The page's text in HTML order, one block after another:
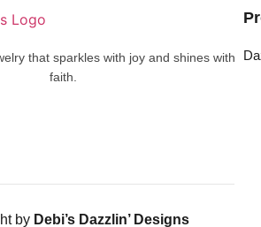
that sparkles with joy and shines with
faith.
by Debi’s Dazzlin’ Designs